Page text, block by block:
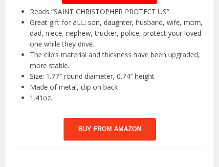
Reads “SAINT CHRISTOPHER PROTECT US”.
Great gift for aLL: son, daughter, husband, wife, mom,
dad, niece, nephew, trucker, police, protect your loved
one while they drive.
The clip’s material and thickness have been upgraded,
more stable.
Size: 1.77″ round diameter, 0.74″ height
Made of metal, clip on back
1.41oz.
BUY FROM AMAZON